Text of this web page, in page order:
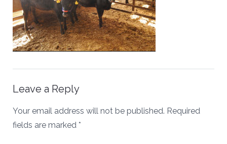
CONTACT US
ARABIC
Leave a Reply
Your email address will not be published. Required
fields are marked *